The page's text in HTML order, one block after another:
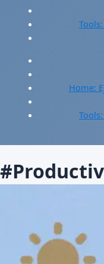
Home: